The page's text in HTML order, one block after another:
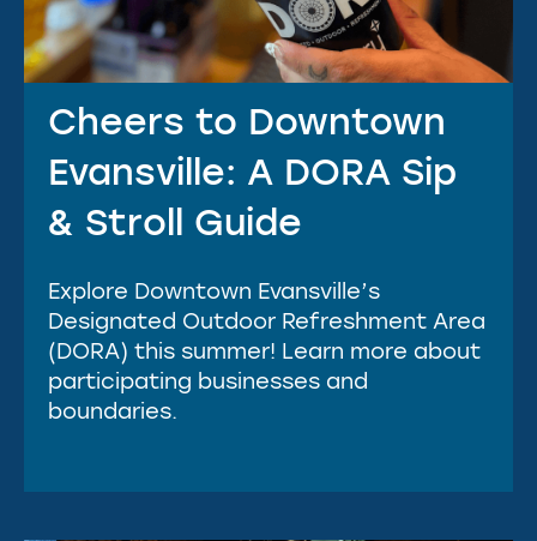
Cheers to Downtown
Evansville: A DORA Sip
& Stroll Guide
Explore Downtown Evansville’s
Designated Outdoor Refreshment Area
(DORA) this summer! Learn more about
participating businesses and
boundaries.